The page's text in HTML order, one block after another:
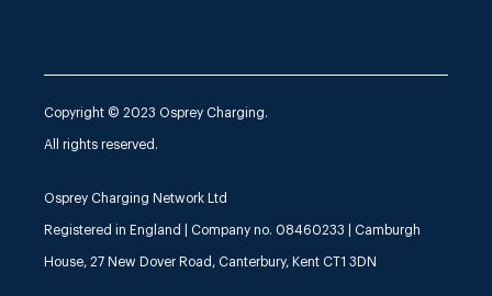
Copyright © 2023 Osprey Charging.
All rights reserved.
Osprey Charging Network Ltd
Registered in England | Company no. 08460233 | Camburgh
House, 27 New Dover Road, Canterbury, Kent CT1 3DN